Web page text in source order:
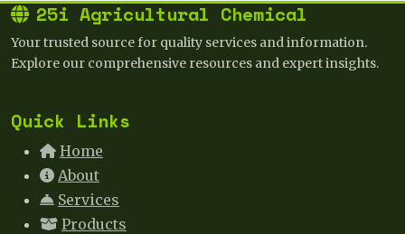
25i Agricultural Chemical
Your trusted source for quality services and information.
Explore our comprehensive resources and expert insights.
Quick Links
Home
About
Services
Products